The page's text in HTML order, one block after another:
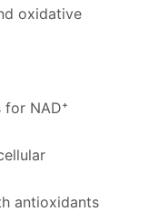
oxidative
NAD⁺
antioxidants